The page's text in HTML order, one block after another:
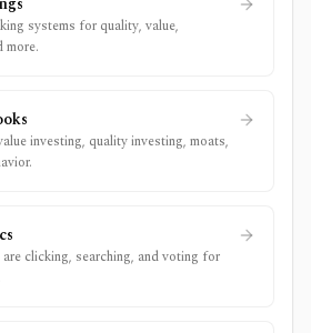
systems for quality, value,
more.
investing, quality investing, moats,
are clicking, searching, and voting for